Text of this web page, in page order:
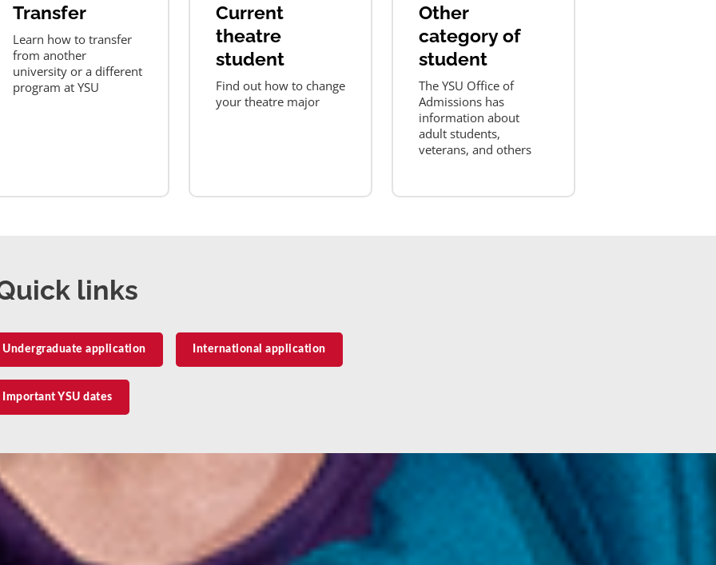
Transfer
Learn how to transfer
from another
university or a different
program at YSU
Current
theatre
student
Find out how to change
your theatre major
Other
category of
student
The YSU Office of
Admissions has
information about
adult students,
veterans, and others
links
Undergraduate application International application
Important YSU dates